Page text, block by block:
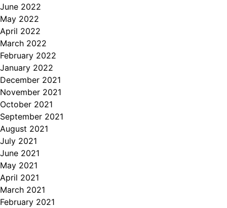
June 2022
May 2022
April 2022
March 2022
February 2022
January 2022
December 2021
November 2021
October 2021
September 2021
August 2021
July 2021
June 2021
May 2021
April 2021
March 2021
February 2021